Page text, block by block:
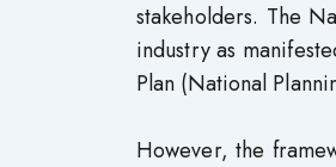
stakeholders. The
industry as
Plan (National
However, the